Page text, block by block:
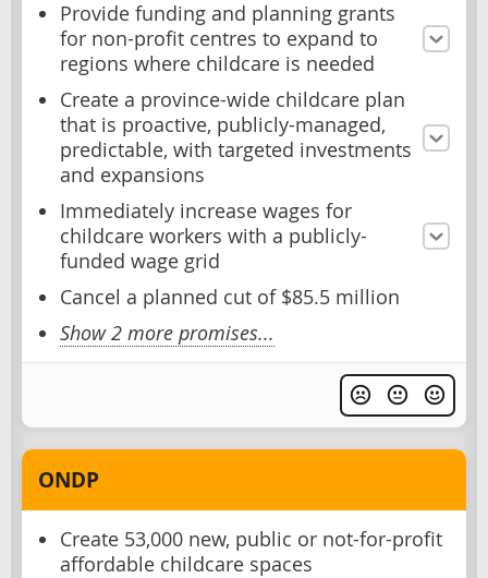
Provide funding and planning grants
for non-profit centres to expand to
regions where childcare is needed
Create a province-wide childcare plan
that is proactive, publicly-managed,
predictable, with targeted investments
and expansions
Immediately increase wages for
childcare workers with a publicly-
funded wage grid
Cancel a planned cut of $85.5 million
Show 2 more promises...
ONDP
Create 53,000 new, public or not-for-profit
affordable childcare spaces